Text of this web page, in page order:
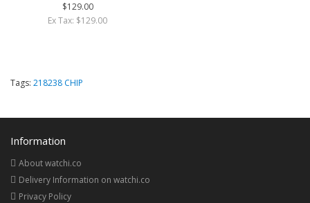
$129.00
Ex Tax: $129.00
Tags: 218238 CHIP
Information
About watchi.co
Delivery Information on watchi.co
Privacy Policy